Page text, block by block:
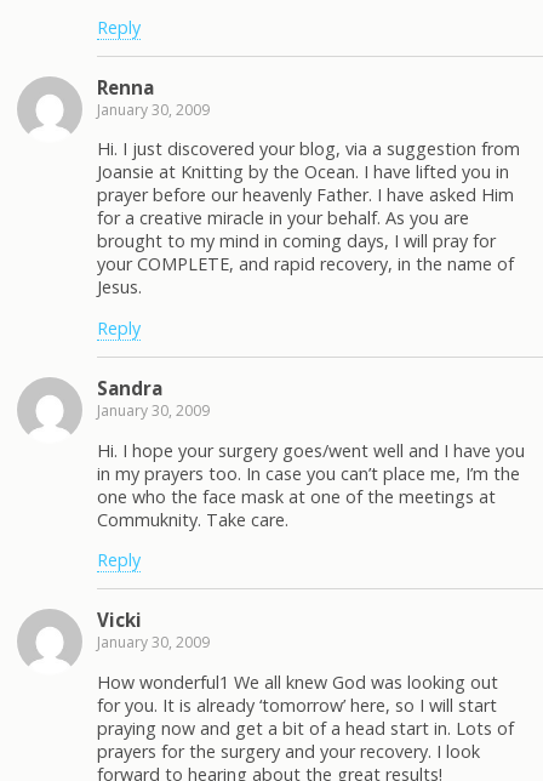
Reply
Renna
January 30, 2009
Hi. I just discovered your blog, via a suggestion from
Joansie at Knitting by the Ocean. I have lifted you in
prayer before our heavenly Father. I have asked Him
for a creative miracle in your behalf. As you are
brought to my mind in coming days, I will pray for
your COMPLETE, and rapid recovery, in the name of
Jesus.
Reply
Sandra
January 30, 2009
Hi. I hope your surgery goes/went well and I have you
in my prayers too. In case you can’t place me, I’m the
one who the face mask at one of the meetings at
Commuknity. Take care.
Reply
Vicki
January 30, 2009
How wonderful1 We all knew God was looking out
for you. It is already ‘tomorrow’ here, so I will start
praying now and get a bit of a head start in. Lots of
prayers for the surgery and your recovery. I look
forward to hearing about the great results!